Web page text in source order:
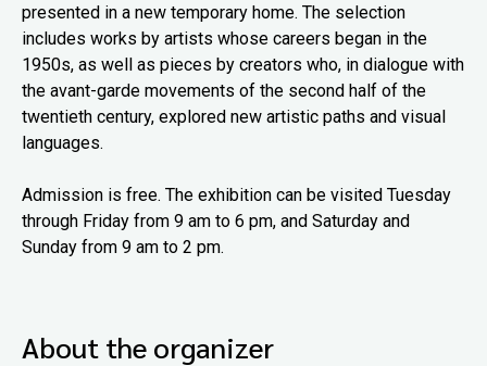
presented in a new temporary home. The selection
includes works by artists whose careers began in the
1950s, as well as pieces by creators who, in dialogue with
the avant-garde movements of the second half of the
twentieth century, explored new artistic paths and visual
languages.
Admission is free. The exhibition can be visited Tuesday
through Friday from 9 am to 6 pm, and Saturday and
Sunday from 9 am to 2 pm.
About the organizer